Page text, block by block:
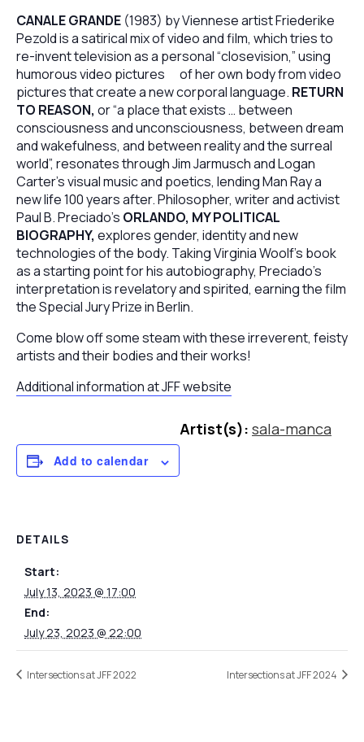
CANALE GRANDE (1983) by Viennese artist Friederike
Pezold is a satirical mix of video and film, which tries to
re-invent television as a personal “closevision,” using
humorous video pictures of her own body from video
pictures that create a new corporal language. RETURN
TO REASON, or “a place that exists … between
consciousness and unconsciousness, between dream
and wakefulness, and between reality and the surreal
world”, resonates through Jim Jarmusch and Logan
Carter’s visual music and poetics, lending Man Ray a
new life 100 years after. Philosopher, writer and activist
Paul B. Preciado’s ORLANDO, MY POLITICAL
BIOGRAPHY, explores gender, identity and new
technologies of the body. Taking Virginia Woolf’s book
as a starting point for his autobiography, Preciado’s
interpretation is revelatory and spirited, earning the film
the Special Jury Prize in Berlin.
Come blow off some steam with these irreverent, feisty
artists and their bodies and their works!
Additional information at JFF website
Add to calendar
Artist(s): sala-manca
DETAILS
Start:
July 13, 2023 @ 17:00
End:
July 23, 2023 @ 22:00
Intersections at JFF 2022 Intersections at JFF 2024